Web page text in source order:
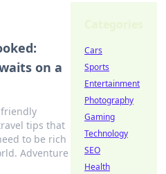
on a
tips that
to be rich
Adventure
Cars
Sports
Entertainment
Photography
Gaming
Technology
SEO
Health